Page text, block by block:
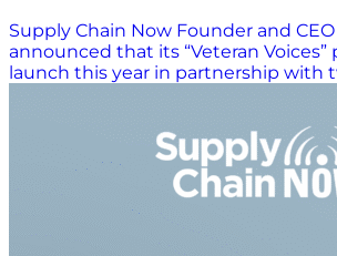
Supply Chain Now Founder and
announced that its “Veteran Voices”
launch this year in partnership with
promote the efforts of these two
are all highly aligned in our
serve our veteran community. Both
veteran-led, start-up nonprofits that
things out in the market. They are
partners for ‘Veteran Voices,’” said